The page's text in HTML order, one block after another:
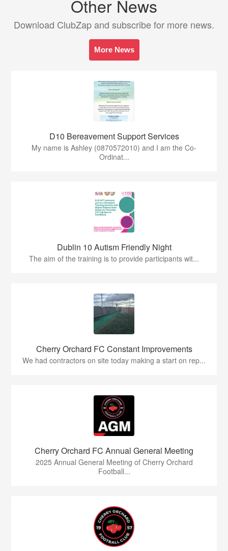
Other News
Download ClubZap and subscribe for more news.
More News
D10 Bereavement Support Services
My name is Ashley (0870572010) and I am the Co-
Ordinat...
Dublin 10 Autism Friendly Night
The aim of the training is to provide participants wit...
Cherry Orchard FC Constant Improvements
We had contractors on site today making a start on rep...
Cherry Orchard FC Annual General Meeting
2025 Annual General Meeting of Cherry Orchard
Football...